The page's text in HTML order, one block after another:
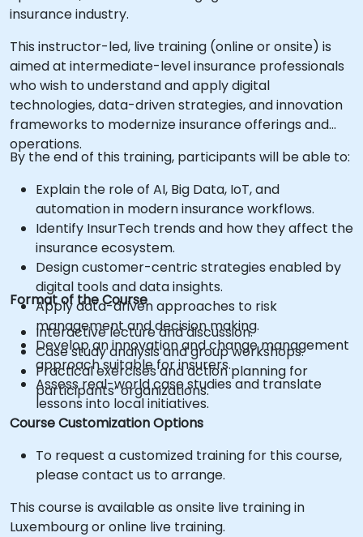
insurance industry.
This instructor-led, live training (online or onsite) is
aimed at intermediate-level insurance professionals
who wish to understand and apply digital
technologies, data-driven strategies, and innovation
frameworks to modernize insurance offerings and
operations.
By the end of this training, participants will be able to:
Explain the role of AI, Big Data, IoT, and
automation in modern insurance workflows.
Identify InsurTech trends and how they affect the
insurance ecosystem.
Design customer-centric strategies enabled by
digital tools and data insights.
Apply data-driven approaches to risk
management and decision making.
Develop an innovation and change management
approach suitable for insurers.
Assess real-world case studies and translate
lessons into local initiatives.
Format of the Course
Interactive lecture and discussion.
Case study analysis and group workshops.
Practical exercises and action planning for
participants’ organizations.
Course Customization Options
To request a customized training for this course,
please contact us to arrange.
This course is available as onsite live training in
Luxembourg or online live training.